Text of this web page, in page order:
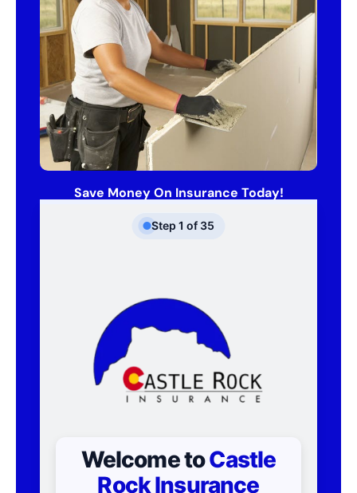
Save Money On Insurance Today!
Step 1 of 35
Welcome toCastle
Rock Insurance